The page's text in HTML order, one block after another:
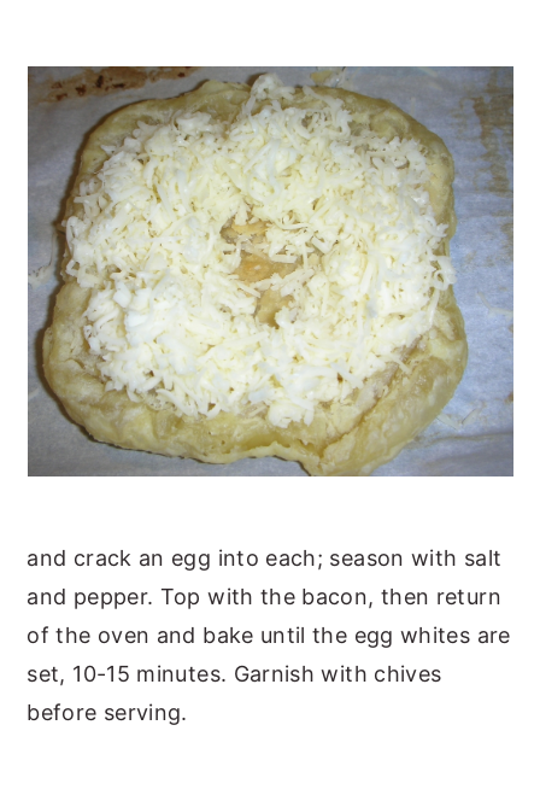
and crack an egg into each; season with salt
and pepper. Top with the bacon, then return
of the oven and bake until the egg whites are
set, 10-15 minutes. Garnish with chives
before serving.